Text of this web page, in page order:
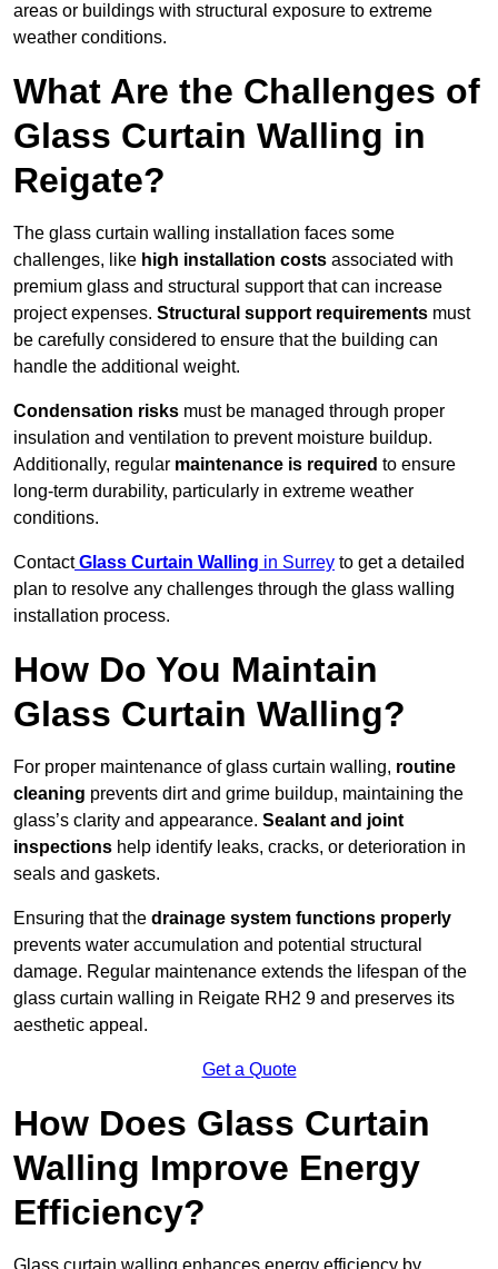
areas or buildings with structural exposure to extreme
weather conditions.
What Are the Challenges of
Glass Curtain Walling in
Reigate?
The glass curtain walling installation faces some
challenges, like high installation costs associated with
premium glass and structural support that can increase
project expenses. Structural support requirements must
be carefully considered to ensure that the building can
handle the additional weight.
Condensation risks must be managed through proper
insulation and ventilation to prevent moisture buildup.
Additionally, regular maintenance is required to ensure
long-term durability, particularly in extreme weather
conditions.
Contact Glass Curtain Walling in Surrey to get a detailed
plan to resolve any challenges through the glass walling
installation process.
How Do You Maintain
Glass Curtain Walling?
For proper maintenance of glass curtain walling, routine
cleaning prevents dirt and grime buildup, maintaining the
glass’s clarity and appearance. Sealant and joint
inspections help identify leaks, cracks, or deterioration in
seals and gaskets.
Ensuring that the drainage system functions properly
prevents water accumulation and potential structural
damage. Regular maintenance extends the lifespan of the
glass curtain walling in Reigate RH2 9 and preserves its
aesthetic appeal.
Get a Quote
How Does Glass Curtain
Walling Improve Energy
Efficiency?